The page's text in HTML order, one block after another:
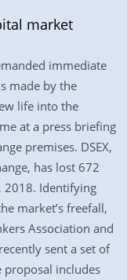
market
immediate
made by the
life into the
at a press briefing
premises. DSEX,
has lost 672
2018. Identifying
market’s freefall,
Association and
sent a set of
proposal includes